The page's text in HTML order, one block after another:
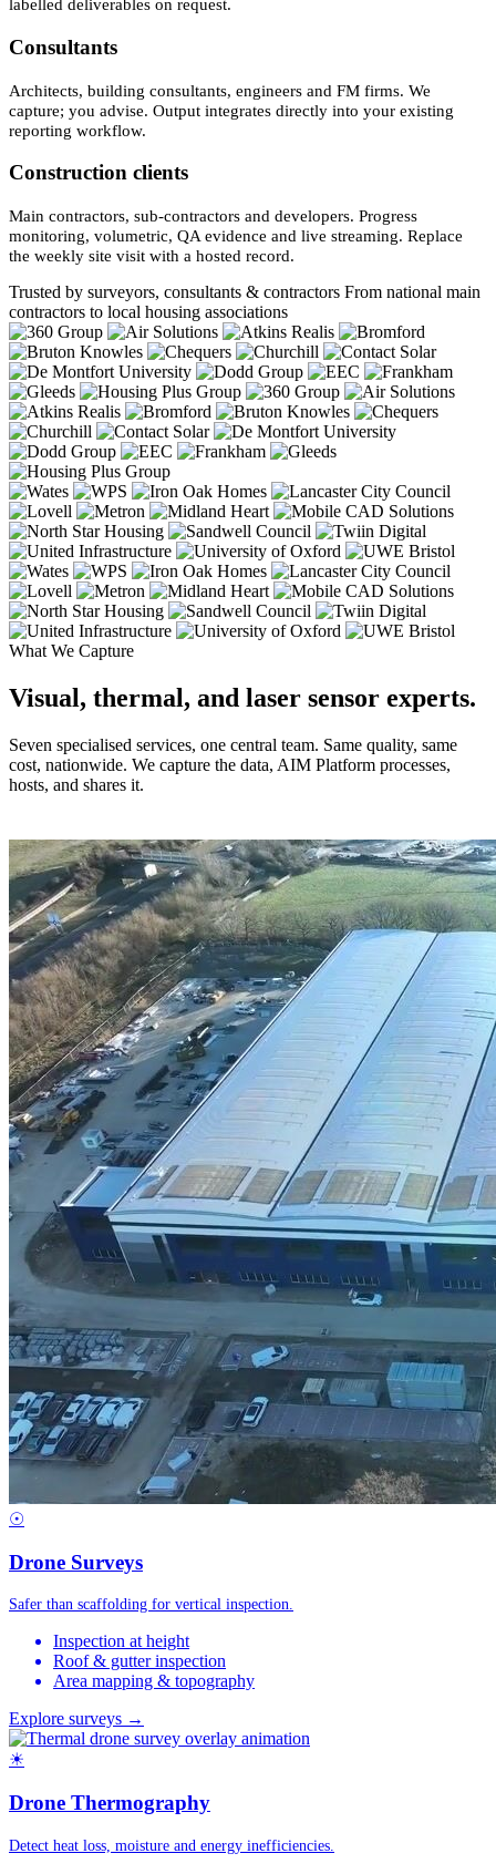
labelled deliverables on request.
Consultants
Architects, building consultants, engineers and FM firms. We
capture; you advise. Output integrates directly into your existing
reporting workflow.
Construction clients
Main contractors, sub-contractors and developers. Progress
monitoring, volumetric, QA evidence and live streaming. Replace
the weekly site visit with a hosted record.
Trusted by surveyors, consultants & contractors From national main
contractors to local housing associations
What We Capture
Visual, thermal, and laser sensor experts.
Seven specialised services, one central team. Same quality, same
cost, nationwide. We capture the data, AIM Platform processes,
hosts, and shares it.
☉
Drone Surveys
Safer than scaffolding for vertical inspection.
Inspection at height
Roof & gutter inspection
Area mapping & topography
Explore surveys →
☀
Drone Thermography
Detect heat loss, moisture and energy inefficiencies.